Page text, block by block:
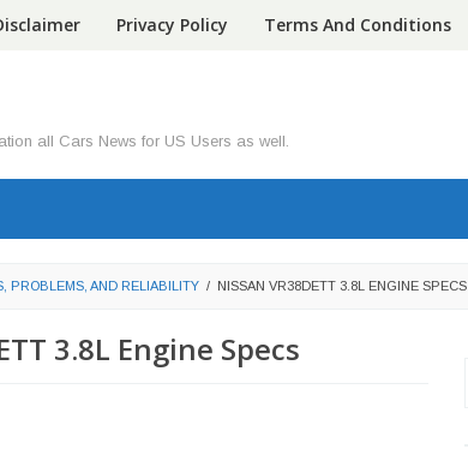
Privacy Policy Terms And Conditions
all Cars News for US Users as well.
PROBLEMS, AND RELIABILITY / NISSAN VR38DETT 3.8L ENGINE SPECS
3.8L Engine Specs